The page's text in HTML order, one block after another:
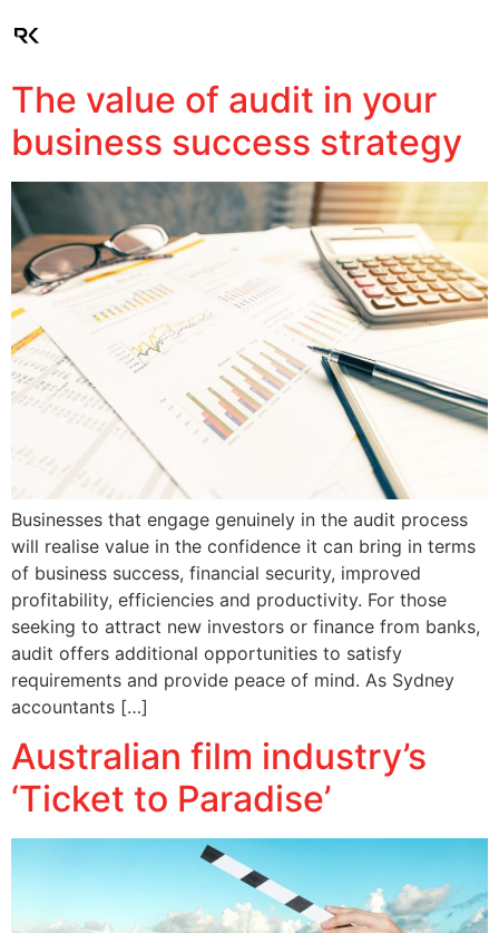
The value of audit in your
business success strategy
Businesses that engage genuinely in the audit process
will realise value in the confidence it can bring in terms
of business success, financial security, improved
profitability, efficiencies and productivity. For those
seeking to attract new investors or finance from banks,
audit offers additional opportunities to satisfy
requirements and provide peace of mind. As Sydney
accountants […]
Australian film industry’s
‘Ticket to Paradise’